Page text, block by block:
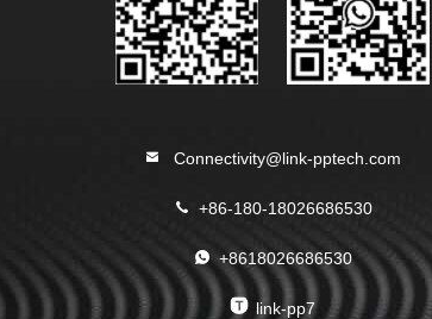
Connectivity@link-pptech.com
+86-180-18026686530
+8618026686530
link-pp7